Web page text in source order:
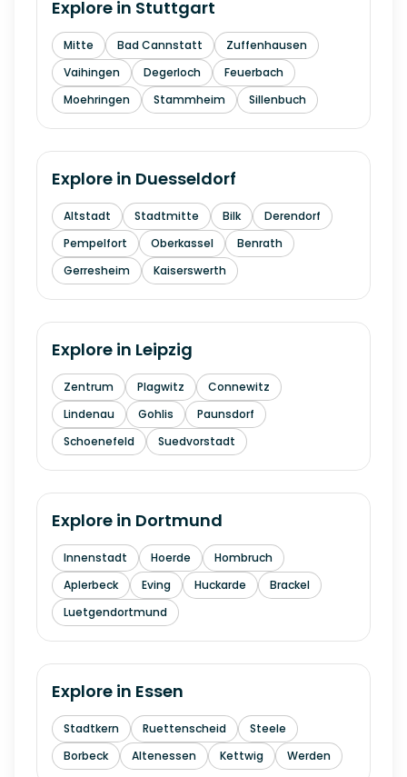
Explore in Stuttgart
Mitte Bad Cannstatt
Zuffenhausen
Vaihingen
Degerloch
Feuerbach
Moehringen
Stammheim Sillenbuch
Explore in Duesseldorf
Altstadt Stadtmitte Bilk
Derendorf
Pempelfort
Oberkassel
Benrath
Gerresheim
Kaiserswerth
Explore in Leipzig
Zentrum Plagwitz
Connewitz
Lindenau
Gohlis
Paunsdorf
Schoenefeld
Suedvorstadt
Explore in Dortmund
Innenstadt Hoerde
Hombruch
Aplerbeck
Eving Huckarde
Brackel
Luetgendortmund
Explore in Essen
Stadtkern Ruettenscheid
Steele
Borbeck
Altenessen Kettwig Werden